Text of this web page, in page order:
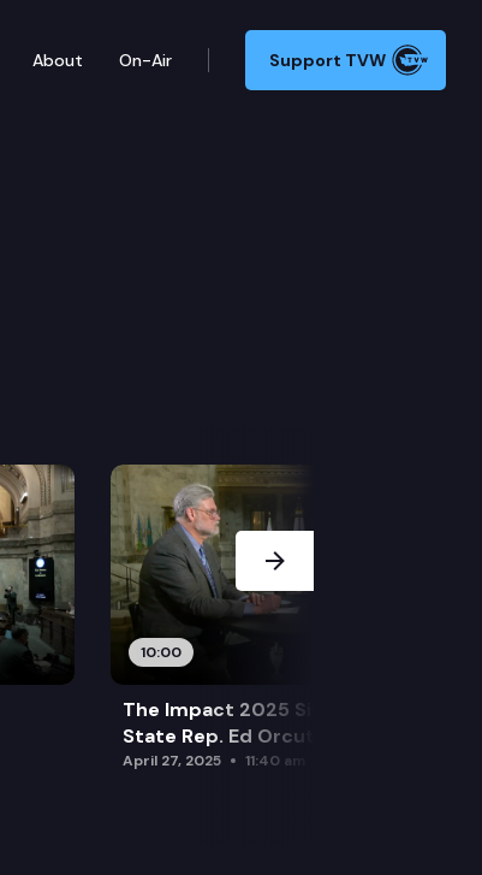
About On-Air Support TVW
10:00
The Impact 2025 Sine Die Special:
State Rep. Ed Orcutt (R)
April 27, 2025 11:40 am
Next Slide